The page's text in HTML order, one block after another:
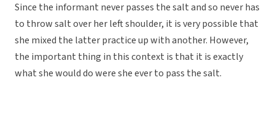
Since the informant never passes the salt and so never has
to throw salt over her left shoulder, it is very possible that
she mixed the latter practice up with another. However,
the important thing in this context is that it is exactly
what she would do were she ever to pass the salt.